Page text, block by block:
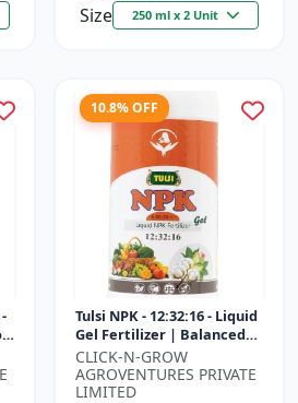
Size 250 ml x 2 Unit
10.8% OFF
Tulsi NPK - 12:32:16 - Liquid
Gel Fertilizer | Balanced
Plant Nutrition Fertilizer |
Root Developmen...
CLICK-N-GROW
AGROVENTURES PRIVATE
LIMITED